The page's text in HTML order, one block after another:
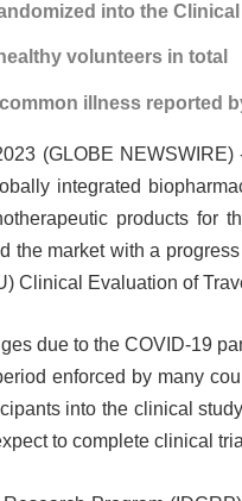
into the
volunteers in total
illness reported
(GLOBE
integrated
products for
the market with a
Clinical Evaluation of
due to the COVID-19
enforced by many
into the clinical
to complete clinical